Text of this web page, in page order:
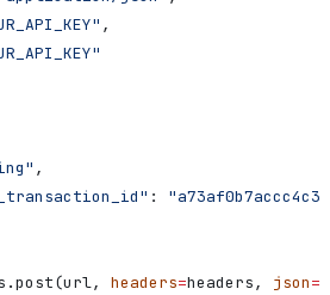
,
,
:
headers=headers, json=